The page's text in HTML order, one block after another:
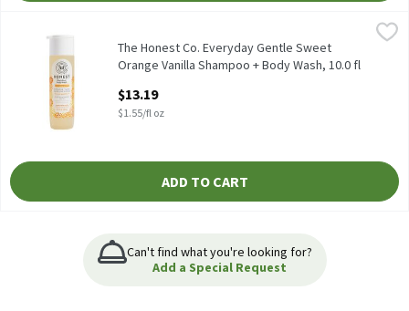
The Honest Co. Everyday Gentle Sweet Orange Vanilla
The Honest Co. Everyday Gentle Sweet Orange Vanilla
The Honest Co. Everyday Gentle Sweet
Orange Vanilla Shampoo + Body Wash, 10.0 fl
Open Product Description
$13.19
$1.55/fl oz
ADD TO CART
Can't find what you're looking for?
Add a Special Request